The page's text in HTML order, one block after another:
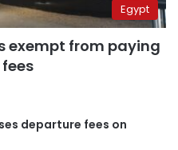
Egypt
exempt from paying
departure fees on